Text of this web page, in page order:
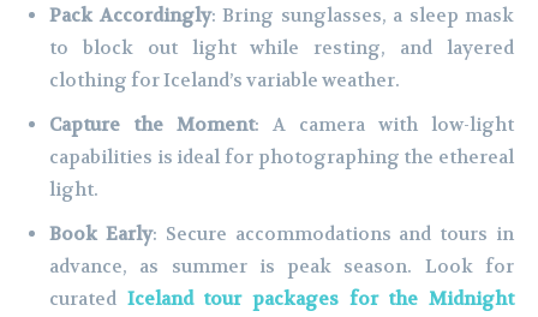
Pack Accordingly: Bring sunglasses, a sleep mask
to block out light while resting, and layered
clothing for Iceland’s variable weather.
Capture the Moment: A camera with low-light
capabilities is ideal for photographing the ethereal
light.
Book Early: Secure accommodations and tours in
advance, as summer is peak season. Look for
curated Iceland tour packages for the Midnight